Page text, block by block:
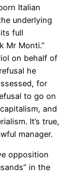
Italian
underlying
full
Mr Monti.”
on behalf of
he
for
to go on
and
It’s true,
manager.
opposition
in the